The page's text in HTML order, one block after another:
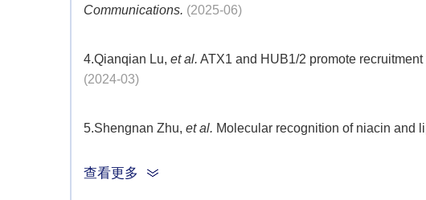
Communications. (2025-06)
4.Qianqian Lu, et al. ATX1 and HUB1/2 promote
(2024-03)
5.Shengnan Zhu, et al. Molecular recognition of niacin and
6.Zuntao Xu,
查看更多